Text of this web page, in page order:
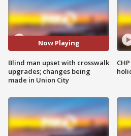
Now Playing
Blind man upset with crosswalk
upgrades; changes being
made in Union City